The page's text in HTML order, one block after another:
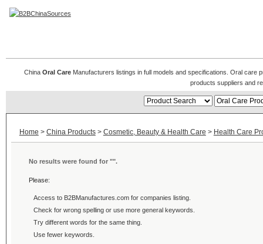
China Oral CareManufacturers listings in full models and specifications. Oral care
products suppliers and
Home > China Products> Cosmetic, Beauty & Health Care > Health Care
No results were found for "".
Please:
Access to B2BManufactures.com for companies listing.
Check for wrong spelling or use more general keywords.
Try different words for the same thing.
Use fewer keywords.